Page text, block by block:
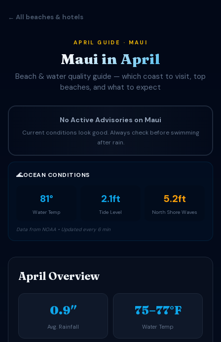
← All beaches & hotels
APRIL GUIDE · MAUI
Maui in April
Beach & water quality guide — which coast to visit, top
beaches, and what to expect
No Active Advisories on Maui
Current conditions look good. Always check before swimming
after rain.
🌊OCEAN CONDITIONS
81°
Water Temp
2.1ft
Tide Level
5.2ft
North Shore Waves
Data from NOAA • Updated every 6 min
April Overview
0.9″
Avg. Rainfall
75–77°F
Water Temp